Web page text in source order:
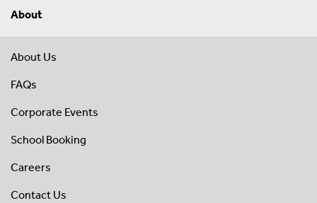
About
About Us
FAQs
Corporate Events
School Booking
Careers
Contact Us